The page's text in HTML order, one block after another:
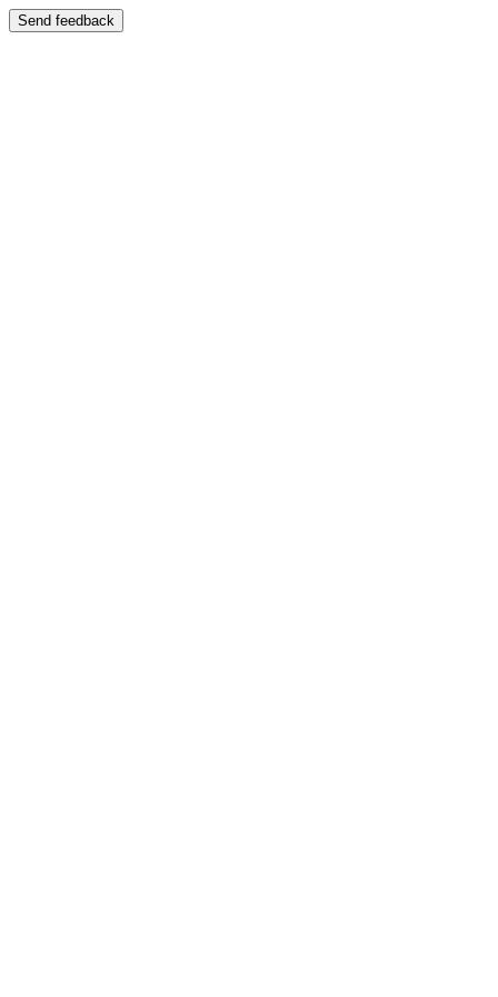
Send feedback